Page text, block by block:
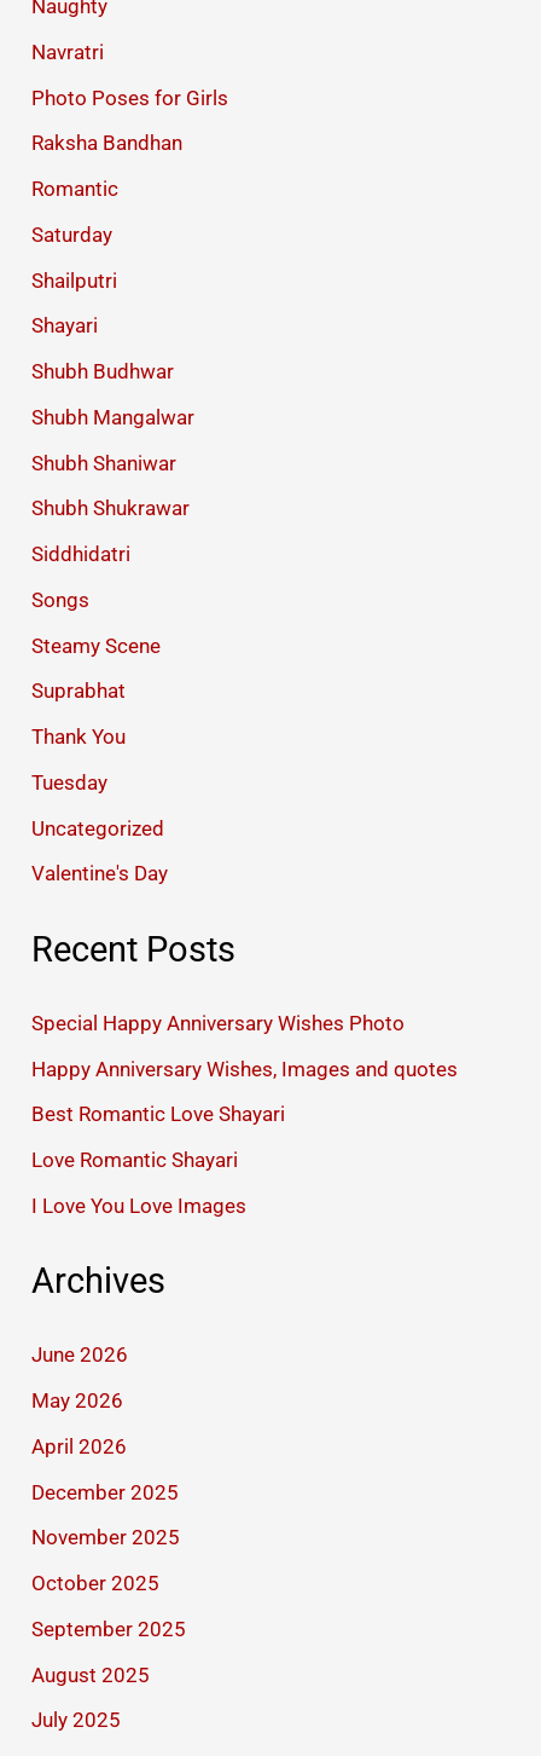
Naughty
Navratri
Photo Poses for Girls
Raksha Bandhan
Romantic
Saturday
Shailputri
Shayari
Shubh Budhwar
Shubh Mangalwar
Shubh Shaniwar
Shubh Shukrawar
Siddhidatri
Songs
Steamy Scene
Suprabhat
Thank You
Tuesday
Uncategorized
Valentine's Day
Recent Posts
Special Happy Anniversary Wishes Photo
Happy Anniversary Wishes, Images and quotes
Best Romantic Love Shayari
Love Romantic Shayari
I Love You Love Images
Archives
June 2026
May 2026
April 2026
December 2025
November 2025
October 2025
September 2025
August 2025
July 2025